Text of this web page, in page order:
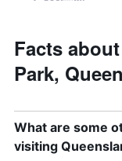
Facts
Park,
What are some
visiting